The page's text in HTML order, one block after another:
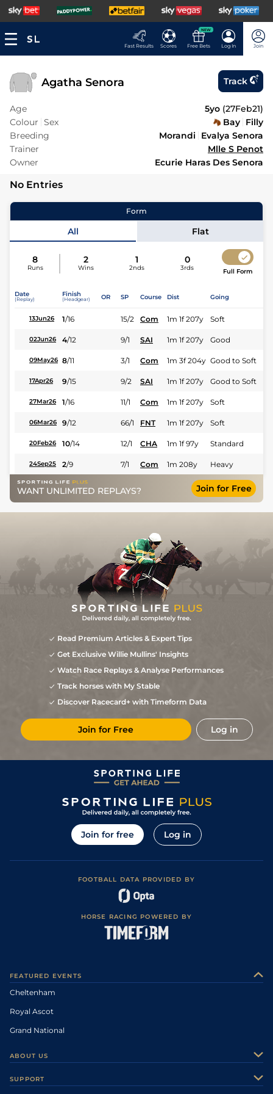
Fast Results Scores
NEW
Free Bets Log In Join
Agatha Senora Track
Age 5yo (27Feb21)
Colour Sex Bay Filly
Breeding
Morandi
Evalya Senora
Trainer
Mlle S Penot
Owner
Ecurie Haras Des Senora
No Entries
Form
All Flat
8
Runs
2
Wins
1
2nds
0
3rds Full Form
Date
(Replay)
Finish
(Headgear) OR SP Course Dist Going
13Jun26 1/16 15/2 Com 1m 1f 207y Soft
02Jun26 4/12 9/1 SAI 1m 1f 207y Good
09May26 8/11 3/1 Com 1m 3f 204y Good to Soft
17Apr26 9/15 9/2 SAI 1m 1f 207y Good to Soft
27Mar26 1/16 11/1 Com 1m 1f 207y Soft
06Mar26 9/12 66/1 FNT 1m 1f 207y Soft
20Feb26 10/14 12/1 CHA 1m 1f 97y Standard
24Sep25 2/9 7/1 Com 1m 208y Heavy
WANT UNLIMITED REPLAYS? Join for Free
Read Premium Articles & Expert Tips
Get Exclusive Willie Mullins' Insights
Watch Race Replays & Analyse Performances
Track horses with My Stable
Discover Racecard+ with Timeform Data
Join for Free Log in
Join for free Log in
FOOTBALL DATA PROVIDED BY
HORSE RACING POWERED BY
FEATURED EVENTS
Cheltenham
Royal Ascot
Grand National
ABOUT US
SUPPORT